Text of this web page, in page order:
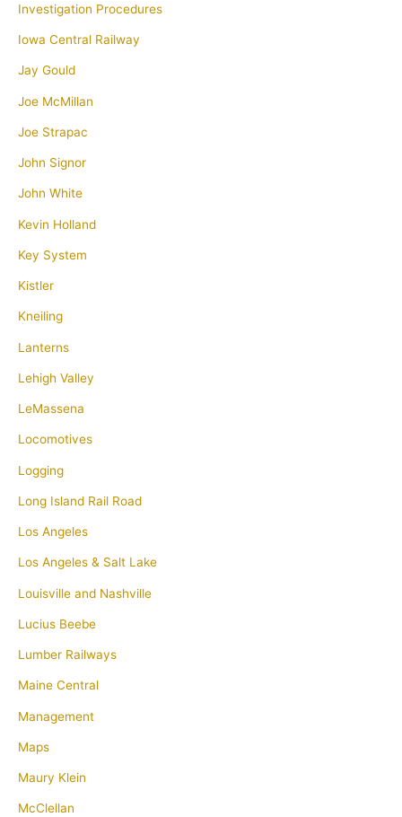
Investigation Procedures
Iowa Central Railway
Jay Gould
Joe McMillan
Joe Strapac
John Signor
John White
Kevin Holland
Key System
Kistler
Kneiling
Lanterns
Lehigh Valley
LeMassena
Locomotives
Logging
Long Island Rail Road
Los Angeles
Los Angeles & Salt Lake
Louisville and Nashville
Lucius Beebe
Lumber Railways
Maine Central
Management
Maps
Maury Klein
McClellan